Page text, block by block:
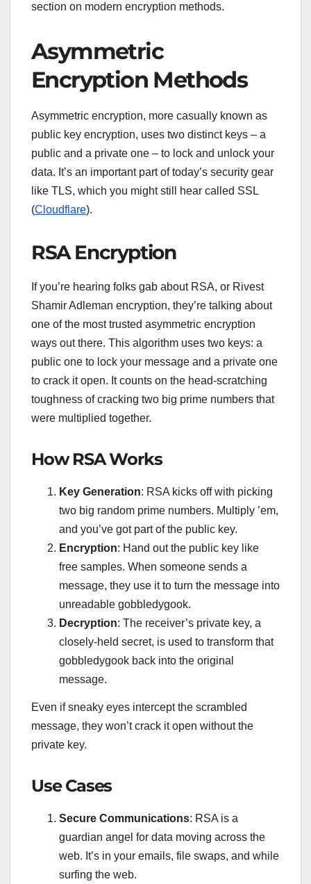
section on modern encryption methods.
Asymmetric
Encryption Methods
Asymmetric encryption, more casually known as
public key encryption, uses two distinct keys – a
public and a private one – to lock and unlock your
data. It’s an important part of today’s security gear
like TLS, which you might still hear called SSL
(Cloudflare).
RSA Encryption
If you’re hearing folks gab about RSA, or Rivest
Shamir Adleman encryption, they’re talking about
one of the most trusted asymmetric encryption
ways out there. This algorithm uses two keys: a
public one to lock your message and a private one
to crack it open. It counts on the head-scratching
toughness of cracking two big prime numbers that
were multiplied together.
How RSA Works
Key Generation: RSA kicks off with picking
two big random prime numbers. Multiply ’em,
and you’ve got part of the public key.
Encryption: Hand out the public key like
free samples. When someone sends a
message, they use it to turn the message into
unreadable gobbledygook.
Decryption: The receiver’s private key, a
closely-held secret, is used to transform that
gobbledygook back into the original
message.
Even if sneaky eyes intercept the scrambled
message, they won’t crack it open without the
private key.
Use Cases
Secure Communications: RSA is a
guardian angel for data moving across the
web. It’s in your emails, file swaps, and while
surfing the web.